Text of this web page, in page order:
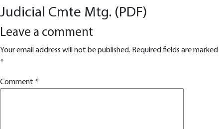
Judicial Cmte Mtg. (PDF)
Leave a comment
Your email address will not be published. Required fields are marked
*
Comment *